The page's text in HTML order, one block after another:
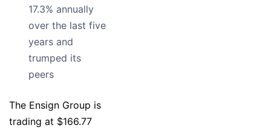
17.3% annually
over the last five
years and
trumped its
peers
The Ensign Group is
trading at $166.77